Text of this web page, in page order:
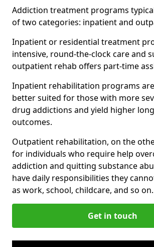
Addiction treatment programs
of two categories: inpatient and
Inpatient or residential treatment
intensive, round-the-clock care and
outpatient rehab offers part-time
Inpatient rehabilitation programs
better suited for those with more
drug addictions and yield higher
outcomes.
Outpatient rehabilitation, on the
for individuals who require help
addiction and quitting substance
have daily responsibilities they
as work, school, childcare, and so on.
Get in touch